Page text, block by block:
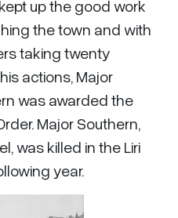
up the good work
the town and with
taking twenty
actions, Major
was awarded the
Major Southern,
was killed in the Liri
year.